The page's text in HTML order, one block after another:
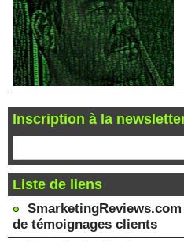
Inscription à la
Liste de liens
de témoignages clients